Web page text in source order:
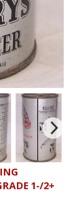
1-/2+